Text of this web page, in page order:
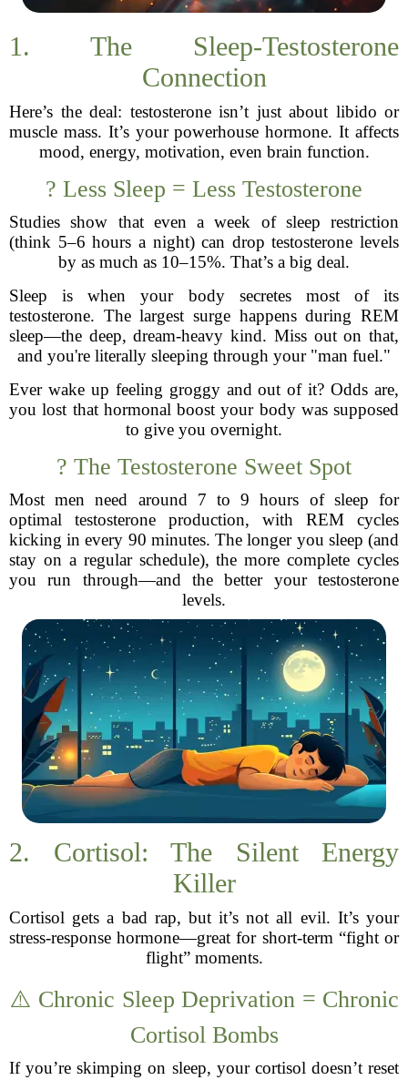
1. The Sleep-Testosterone
Connection
Here’s the deal: testosterone isn’t just about libido or
muscle mass. It’s your powerhouse hormone. It affects
mood, energy, motivation, even brain function.
? Less Sleep = Less Testosterone
Studies show that even a week of sleep restriction
(think 5–6 hours a night) can drop testosterone levels
by as much as 10–15%. That’s a big deal.
Sleep is when your body secretes most of its
testosterone. The largest surge happens during REM
sleep—the deep, dream-heavy kind. Miss out on that,
and you're literally sleeping through your "man fuel."
Ever wake up feeling groggy and out of it? Odds are,
you lost that hormonal boost your body was supposed
to give you overnight.
? The Testosterone Sweet Spot
Most men need around 7 to 9 hours of sleep for
optimal testosterone production, with REM cycles
kicking in every 90 minutes. The longer you sleep (and
stay on a regular schedule), the more complete cycles
you run through—and the better your testosterone
levels.
2. Cortisol: The Silent Energy
Killer
Cortisol gets a bad rap, but it’s not all evil. It’s your
stress-response hormone—great for short-term “fight or
flight” moments.
⚠️ Chronic Sleep Deprivation = Chronic
Cortisol Bombs
If you’re skimping on sleep, your cortisol doesn’t reset